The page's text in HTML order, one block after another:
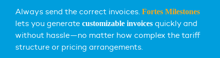
Always send the correct invoices.Fortes Milestones
lets you generatecustomizable invoices quickly and
without hassle—no matter how complex the tariff
structure or pricing arrangements.